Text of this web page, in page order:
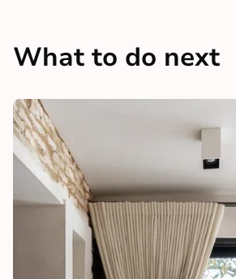
What to do next